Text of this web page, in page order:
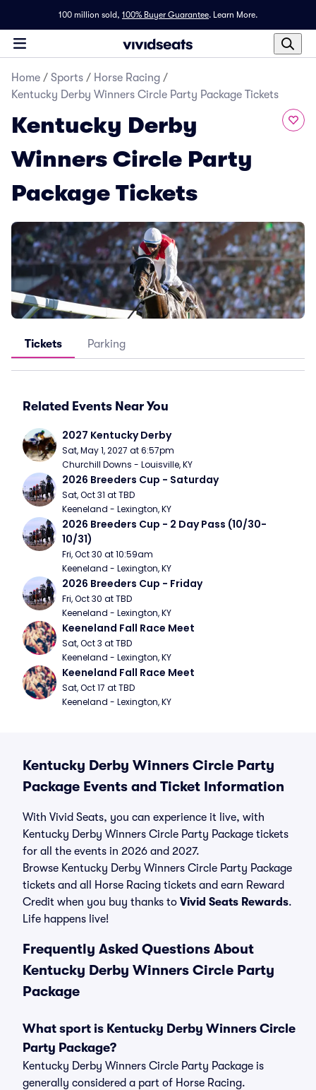
100 million sold, 100% Buyer Guarantee. Learn More.
Home / Sports / Horse Racing /
Kentucky Derby Winners Circle Party Package Tickets
Kentucky Derby
Winners Circle Party
Package Tickets
Tickets Parking
Related Events Near You
2027 Kentucky Derby
Sat, May 1, 2027 at 6:57pm
Churchill Downs - Louisville, KY
2026 Breeders Cup - Saturday
Sat, Oct 31 at TBD
Keeneland - Lexington, KY
2026 Breeders Cup - 2 Day Pass (10/30-
10/31)
Fri, Oct 30 at 10:59am
Keeneland - Lexington, KY
2026 Breeders Cup - Friday
Fri, Oct 30 at TBD
Keeneland - Lexington, KY
Keeneland Fall Race Meet
Sat, Oct 3 at TBD
Keeneland - Lexington, KY
Keeneland Fall Race Meet
Sat, Oct 17 at TBD
Keeneland - Lexington, KY
Kentucky Derby Winners Circle Party
Package Events and Ticket Information
With Vivid Seats, you can experience it live, with
Kentucky Derby Winners Circle Party Package tickets
for all the events in 2026 and 2027.
Browse Kentucky Derby Winners Circle Party Package
tickets and all Horse Racing tickets and earn Reward
Credit when you buy thanks to Vivid Seats Rewards.
Life happens live!
Frequently Asked Questions About
Kentucky Derby Winners Circle Party
Package
What sport is Kentucky Derby Winners Circle
Party Package?
Kentucky Derby Winners Circle Party Package is
generally considered a part of Horse Racing.